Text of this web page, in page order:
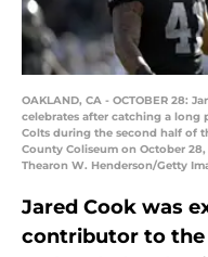
OAKLAND, CA - OCTOBER 28:
celebrates after catching a long
Colts during the second half of
County Coliseum on October
Thearon W. Henderson/Getty
Jared Cook was
contributor to the